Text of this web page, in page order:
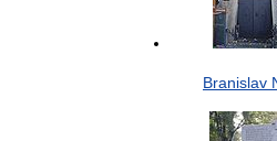
Branislav